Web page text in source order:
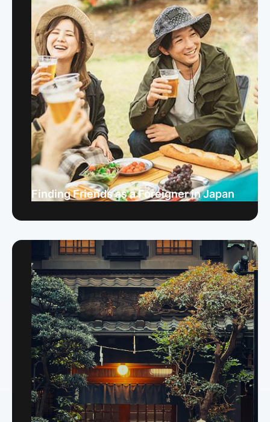
Finding Friends as a Foreigner in Japan